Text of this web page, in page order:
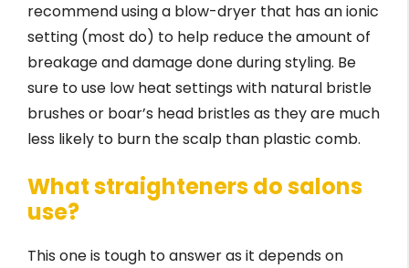
recommend using a blow-dryer that has an ionic
setting (most do) to help reduce the amount of
breakage and damage done during styling. Be
sure to use low heat settings with natural bristle
brushes or boar’s head bristles as they are much
less likely to burn the scalp than plastic comb.
What straighteners do salons
use?
This one is tough to answer as it depends on